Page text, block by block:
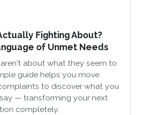
Fighting About?
of Unmet Needs
about what they seem to
guide helps you move
to discover what you
— transforming your next
completely.